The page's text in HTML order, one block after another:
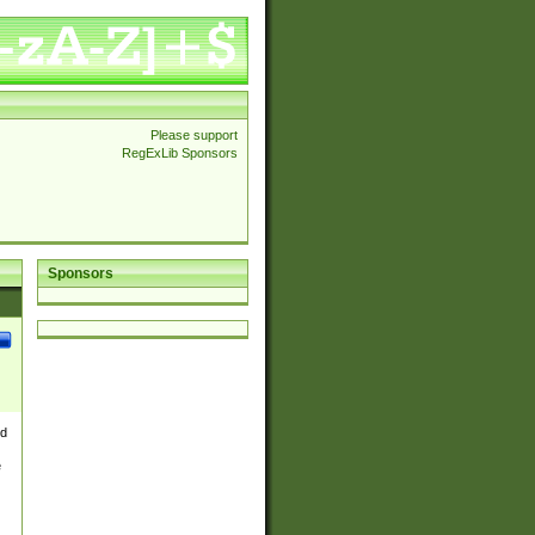
Please support
RegExLib Sponsors
Sponsors